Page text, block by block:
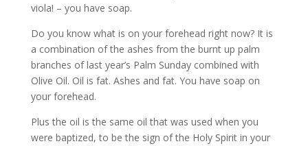
viola! – you have soap.
Do you know what is on your forehead right now? It is
a combination of the ashes from the burnt up palm
branches of last year’s Palm Sunday combined with
Olive Oil. Oil is fat. Ashes and fat. You have soap on
your forehead.
Plus the oil is the same oil that was used when you
were baptized, to be the sign of the Holy Spirit in your